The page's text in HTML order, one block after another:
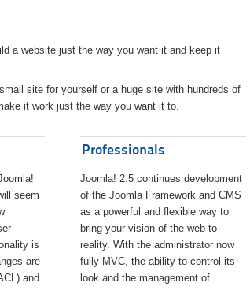
a website just the way you want it and keep it
site for yourself or a huge site with hundreds of
it work just the way you want it to.
seem
is
are
and
Professionals
Joomla! 2.5 continues development
of the Joomla Framework and CMS
as a powerful and flexible way to
bring your vision of the web to
reality. With the administrator now
fully MVC, the ability to control its
look and the management of